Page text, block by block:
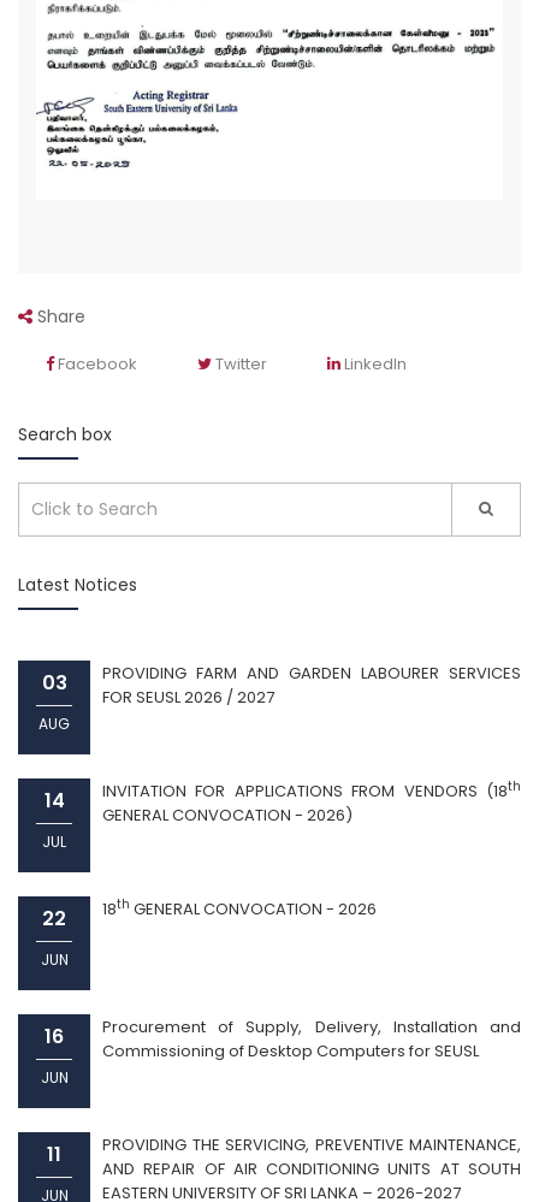
Share
Facebook Twitter LinkedIn
Search box
Latest Notices
03
AUG
PROVIDING FARM AND GARDEN LABOURER SERVICES
FOR SEUSL 2026 / 2027
14
JUL
INVITATION FOR APPLICATIONS FROM VENDORS (18th
GENERAL CONVOCATION - 2026)
22
JUN
18th GENERAL CONVOCATION - 2026
16
JUN
Procurement of Supply, Delivery, Installation and
Commissioning of Desktop Computers for SEUSL
11
JUN
PROVIDING THE SERVICING, PREVENTIVE MAINTENANCE,
AND REPAIR OF AIR CONDITIONING UNITS AT SOUTH
EASTERN UNIVERSITY OF SRI LANKA – 2026-2027